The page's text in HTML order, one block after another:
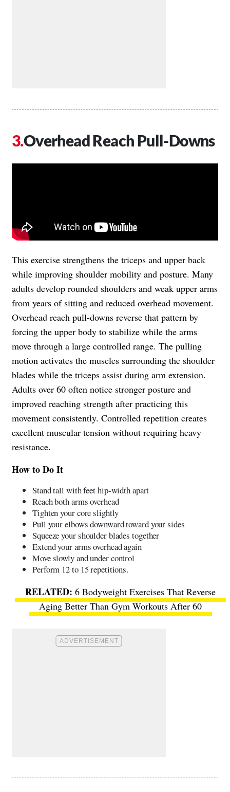
Overhead Reach Pull-Downs
This exercise strengthens the triceps and upper back
while improving shoulder mobility and posture. Many
adults develop rounded shoulders and weak upper arms
from years of sitting and reduced overhead movement.
Overhead reach pull-downs reverse that pattern by
forcing the upper body to stabilize while the arms
move through a large controlled range. The pulling
motion activates the muscles surrounding the shoulder
blades while the triceps assist during arm extension.
Adults over 60 often notice stronger posture and
improved reaching strength after practicing this
movement consistently. Controlled repetition creates
excellent muscular tension without requiring heavy
resistance.
How to Do It
Stand tall with feet hip-width apart
Reach both arms overhead
Tighten your core slightly
Pull your elbows downward toward your sides
Squeeze your shoulder blades together
Extend your arms overhead again
Move slowly and under control
Perform 12 to 15 repetitions.
6 Bodyweight Exercises That Reverse
Aging Better Than Gym Workouts After 60